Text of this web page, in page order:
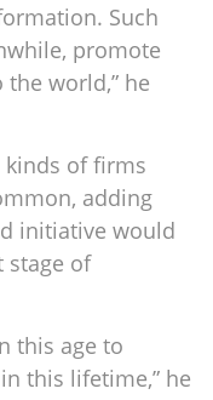
Such
promote
world,” he
of firms
adding
initiative would
stage of
this age to
this lifetime,” he